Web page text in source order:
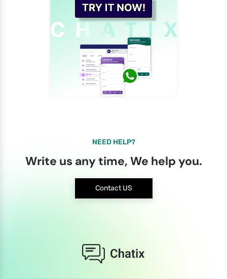
NEED HELP?
Write us any time, We help you.
Contact US